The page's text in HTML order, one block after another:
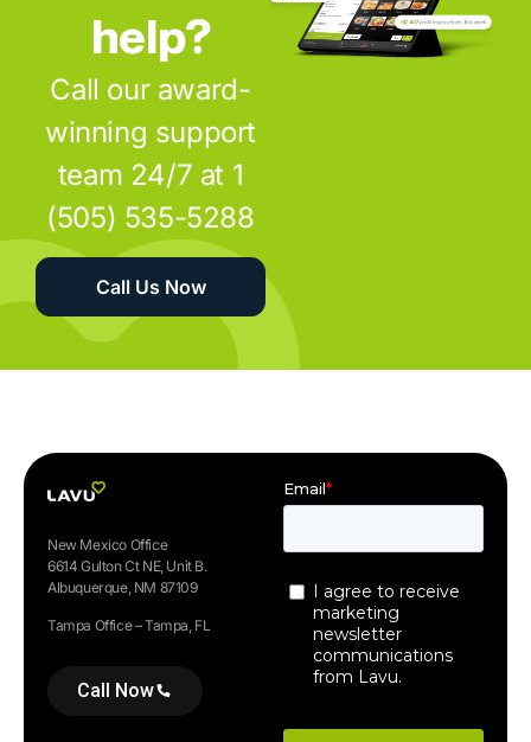
help?
Call our award-
winning support
team 24/7 at 1
(505) 535-5288
Call Us Now
New Mexico Office
6614 Gulton Ct NE, Unit B.
Albuquerque, NM 87109
Tampa Office – Tampa, FL
Call Now